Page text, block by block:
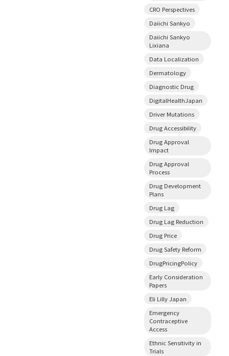
CRO Perspectives
Daiichi Sankyo
Daiichi Sankyo
Lixiana
Data Localization
Dermatology
Diagnostic Drug
DigitalHealthJapan
Driver Mutations
Drug Accessibility
Drug Approval
Impact
Drug Approval
Process
Drug Development
Plans
Drug Lag
Drug Lag Reduction
Drug Price
Drug Safety Reform
DrugPricingPolicy
Early Consideration
Papers
Eli Lilly Japan
Emergency
Contraceptive
Access
Ethnic Sensitivity in
Trials